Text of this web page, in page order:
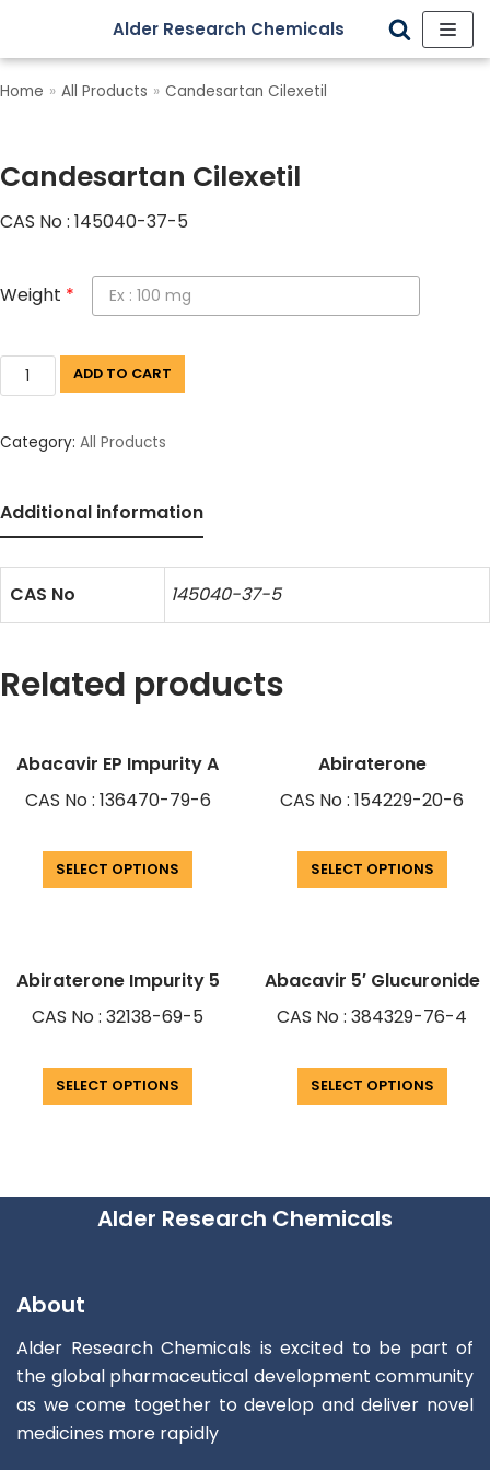
Skip
to
Alder Research Chemicals
Home » All Products » Candesartan Cilexetil
Candesartan Cilexetil
CAS No : 145040-37-5
Weight *
ADD TO CART
Category: All Products
Additional information
CAS No 145040-37-5
Related products
Abacavir EP Impurity A
CAS No : 136470-79-6
SELECT OPTIONS
Abiraterone
CAS No : 154229-20-6
SELECT OPTIONS
Abiraterone Impurity 5
CAS No : 32138-69-5
SELECT OPTIONS
Abacavir 5′ Glucuronide
CAS No : 384329-76-4
SELECT OPTIONS
Alder Research Chemicals
About
Alder Research Chemicals is excited to be part of
the global pharmaceutical development community
as we come together to develop and deliver novel
medicines more rapidly